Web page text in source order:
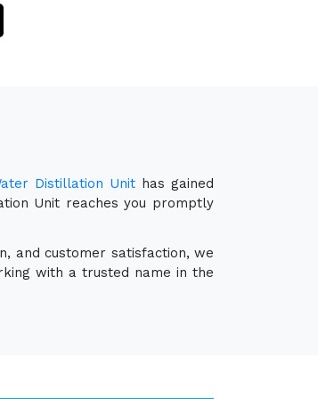
Distillation Unit has gained
Unit reaches you promptly
and customer satisfaction, we
with a trusted name in the